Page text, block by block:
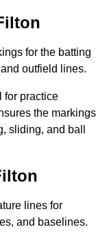
for the batting
outfield lines.
for practice
the markings
sliding, and ball
lines for
and baselines.